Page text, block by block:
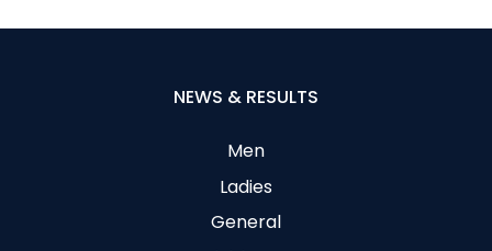
NEWS & RESULTS
Men
Ladies
General